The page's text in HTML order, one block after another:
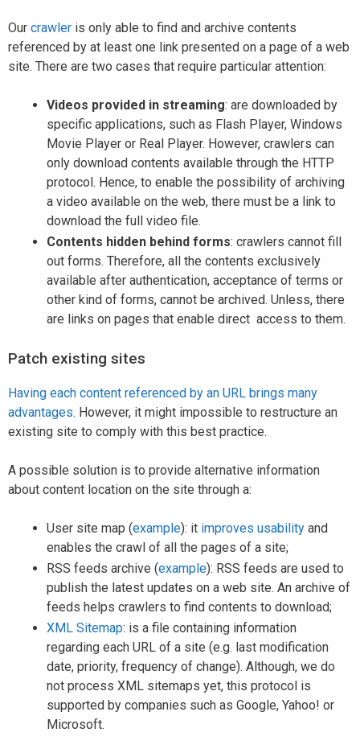
Our crawler is only able to find and archive contents
referenced by at least one link presented on a page of a web
site. There are two cases that require particular attention:
Videos provided in streaming: are downloaded by
specific applications, such as Flash Player, Windows
Movie Player or Real Player. However, crawlers can
only download contents available through the HTTP
protocol. Hence, to enable the possibility of archiving
a video available on the web, there must be a link to
download the full video file.
Contents hidden behind forms: crawlers cannot fill
out forms. Therefore, all the contents exclusively
available after authentication, acceptance of terms or
other kind of forms, cannot be archived. Unless, there
are links on pages that enable direct access to them.
Patch existing sites
Having each content referenced by an URL brings many
advantages. However, it might impossible to restructure an
existing site to comply with this best practice.
A possible solution is to provide alternative information
about content location on the site through a:
User site map (example): it improves usability and
enables the crawl of all the pages of a site;
RSS feeds archive (example): RSS feeds are used to
publish the latest updates on a web site. An archive of
feeds helps crawlers to find contents to download;
XML Sitemap: is a file containing information
regarding each URL of a site (e.g. last modification
date, priority, frequency of change). Although, we do
not process XML sitemaps yet, this protocol is
supported by companies such as Google, Yahoo! or
Microsoft.